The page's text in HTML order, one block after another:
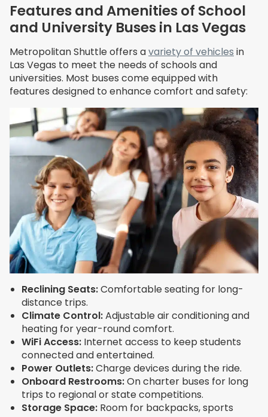
Features and Amenities of School
and University Buses in Las Vegas
Metropolitan Shuttle offers avariety of vehicles in
Las Vegas to meet the needs of schools and
universities. Most buses come equipped with
features designed to enhance comfort and safety:
Reclining Seats:Comfortable seating for long-
distance trips.
Climate Control:Adjustable air conditioning and
heating for year-round comfort.
WiFi Access: Internet access to keep students
connected and entertained.
Power Outlets:Charge devices during the ride.
Onboard Restrooms:On charter buses for long
trips to regional or state competitions.
Storage Space: Room for backpacks, sports